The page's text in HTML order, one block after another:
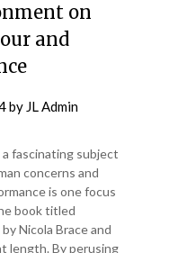
on
and
by JL Admin
fascinating subject
concerns and
is one focus
book titled
Nicola Brace and
length. By perusing